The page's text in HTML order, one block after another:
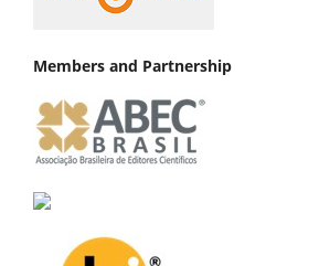
Members and Partnership